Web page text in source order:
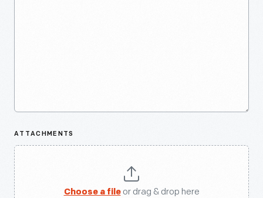
ATTACHMENTS
Choose a fileor drag & drop here